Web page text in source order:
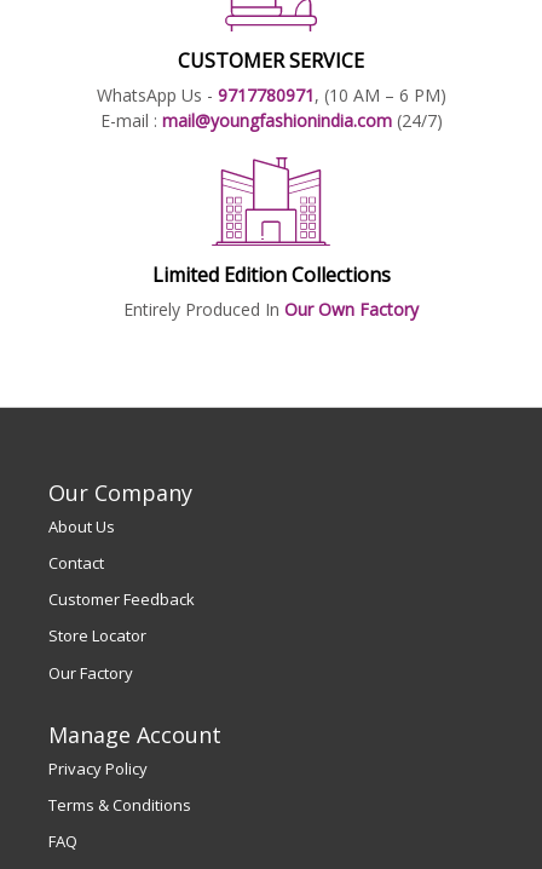
CUSTOMER SERVICE
WhatsApp Us - 9717780971, (10 AM – 6 PM)
E-mail : mail@youngfashionindia.com (24/7)
Limited Edition Collections
Entirely Produced In Our Own Factory
Our Company
About Us
Contact
Customer Feedback
Store Locator
Our Factory
Manage Account
Privacy Policy
Terms & Conditions
FAQ